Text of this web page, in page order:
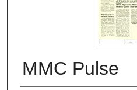
MMC Pulse